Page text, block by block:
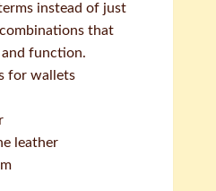
instead of just
that
function.
for wallets
leather